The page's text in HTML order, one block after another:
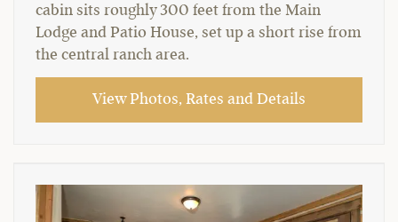
cabin sits roughly 300 feet from the Main
Lodge and Patio House, set up a short rise from
the central ranch area.
View Photos, Rates and Details